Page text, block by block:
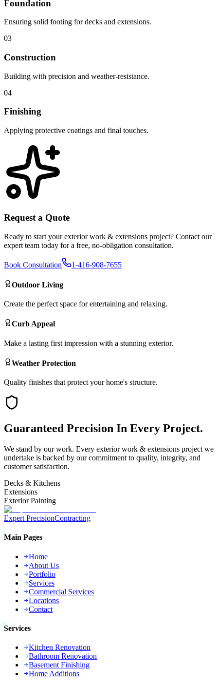
Foundation
Ensuring solid footing for decks and extensions.
03
Construction
Building with precision and weather-resistance.
04
Finishing
Applying protective coatings and final touches.
Request a Quote
Ready to start yourexterior work & extensions project? Contact our
expert team today for a free, no-obligation consultation.
Book Consultation 1-416-908-7655
Outdoor Living
Create the perfect space for entertaining and relaxing.
Curb Appeal
Make a lasting first impression with a stunning exterior.
Weather Protection
Quality finishes that protect your home's structure.
Guaranteed Precision In Every Project.
We stand by our work. Every exterior work & extensions project we
undertake is backed by our commitment to quality, integrity, and
customer satisfaction.
Decks & Kitchens
Extensions
Exterior Painting
Expert PrecisionContracting
Main Pages
Home
About Us
Portfolio
Services
Commercial Services
Locations
Contact
Services
Kitchen Renovation
Bathroom Renovation
Basement Finishing
Home Additions